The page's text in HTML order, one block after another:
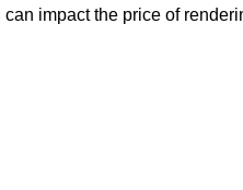
impact the price of